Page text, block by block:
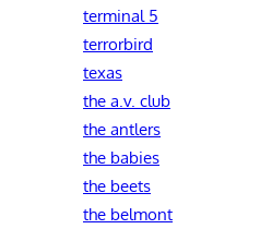
terminal 5
terrorbird
texas
the a.v. club
the antlers
the babies
the beets
the belmont